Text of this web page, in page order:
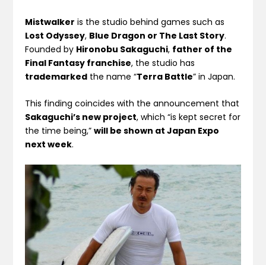
Mistwalker is the studio behind games such as
Lost Odyssey, Blue Dragon or The Last Story.
Founded by Hironobu Sakaguchi, father of the
Final Fantasy franchise, the studio has
trademarked the name “Terra Battle” in Japan.
This finding coincides with the announcement that
Sakaguchi’s new project, which “is kept secret for
the time being,”will be shown at Japan Expo
next week.